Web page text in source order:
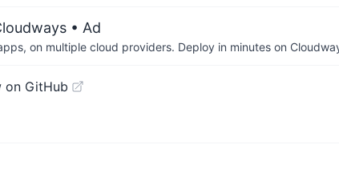
• Ad
on multiple cloud providers. Deploy in minutes on
on GitHub